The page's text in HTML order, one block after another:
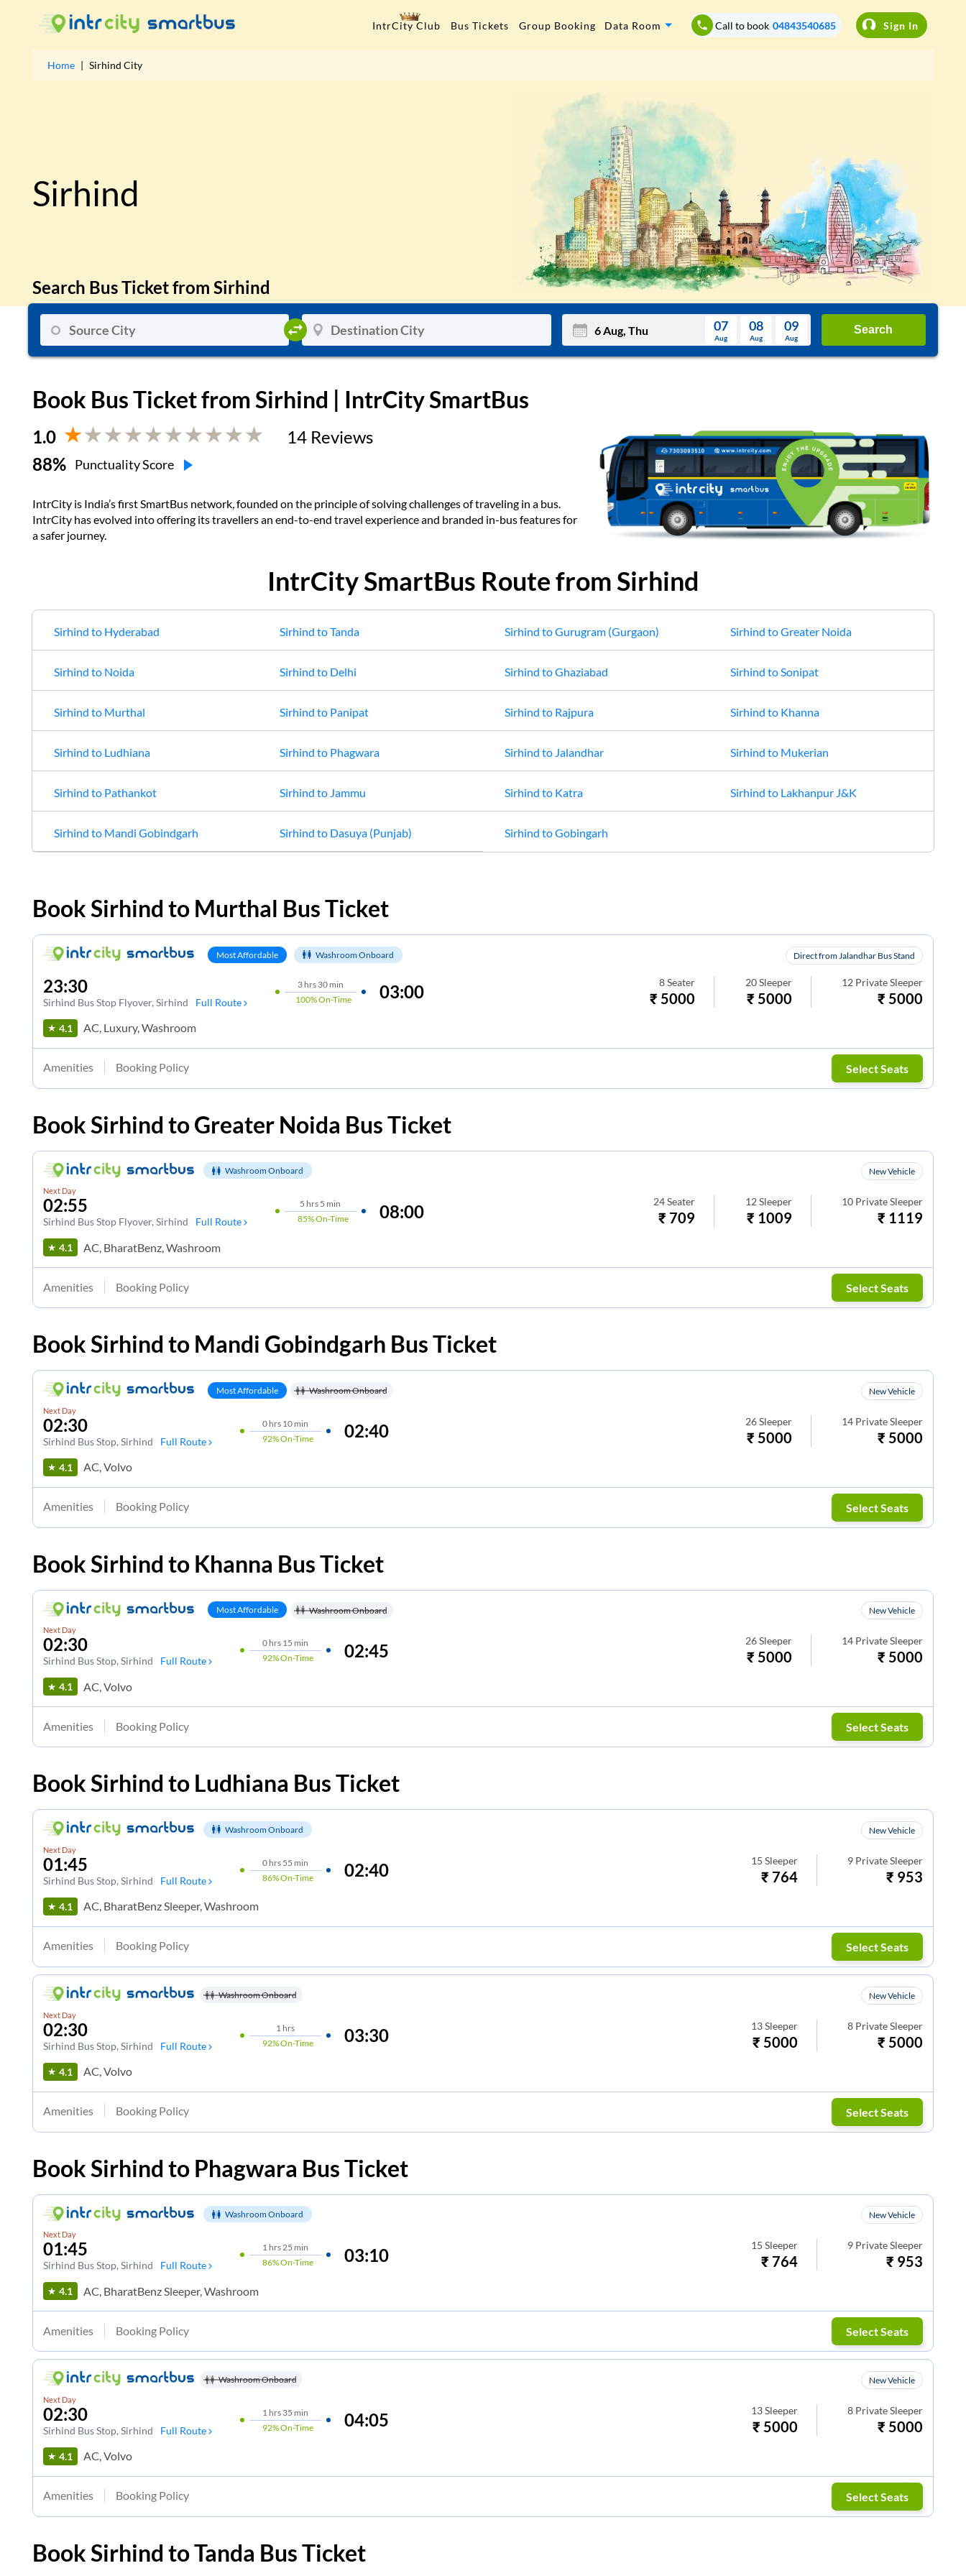
IntrCity Club Bus Tickets Group Booking Data Room Call to book 04843540685 Sign In
Home | Sirhind City
Sirhind
Search Bus Ticket from Sirhind
August
4 5 6 7 8 9
10 11 12 13 14 15 16
18 19 20 21 22 23
25 26 27 28 29 30
07
Aug
08
Aug
09
Aug
Search
Book Bus Ticket fromSirhind | IntrCity SmartBus
1.0 14 Reviews
88% Punctuality Score
IntrCity is India’s first SmartBus network, founded on the principle of solving challenges of traveling in a bus.
IntrCity has evolved into offering its travellers an end-to-end travel experience and branded in-bus features for
a safer journey.
IntrCity SmartBus Route from Sirhind
Sirhind to Hyderabad Sirhind toTanda Sirhind toGurugram (Gurgaon) Sirhind toGreater Noida
Sirhind to Noida Sirhind to Delhi Sirhind toGhaziabad Sirhind toSonipat
Sirhind to Murthal Sirhind to Panipat Sirhind to Rajpura Sirhind to Khanna
Sirhind to Ludhiana Sirhind to Phagwara Sirhind to Jalandhar Sirhind to Mukerian
Sirhind to Pathankot Sirhind to Jammu Sirhind to Katra Sirhind to Lakhanpur J&K
Sirhind to Mandi Gobindgarh Sirhind to Dasuya (Punjab) Sirhind toGobingarh
BookSirhind to Murthal Bus Ticket
Most Affordable Washroom Onboard Direct from Jalandhar Bus Stand
23:30
Sirhind Bus Stop Flyover, Sirhind Full Route
3hrs 30 min
100%On-Time 03:00 8 Seater
₹ 5000
20 Sleeper
₹ 5000
12 Private Sleeper
₹ 5000
4.1 AC, Luxury, Washroom
Amenities Booking Policy Select Seats
BookSirhind toGreater Noida Bus Ticket
Washroom Onboard New Vehicle
Next Day
02:55
Sirhind Bus Stop Flyover, Sirhind Full Route
5 hrs 5 min
85%On-Time 08:00 24 Seater
₹ 709
12 Sleeper
₹ 1009
10 Private Sleeper
₹ 1119
4.1 AC, BharatBenz, Washroom
Amenities Booking Policy Select Seats
BookSirhind to Mandi Gobindgarh Bus Ticket
Most Affordable Washroom Onboard New Vehicle
Next Day
02:30
Sirhind Bus Stop, Sirhind Full Route
0hrs 10 min
92%On-Time 02:40 26 Sleeper
₹ 5000
14 Private Sleeper
₹ 5000
4.1 AC, Volvo
Amenities Booking Policy Select Seats
BookSirhind to Khanna Bus Ticket
Most Affordable Washroom Onboard New Vehicle
Next Day
02:30
Sirhind Bus Stop, Sirhind Full Route
0hrs 15 min
92%On-Time 02:45 26 Sleeper
₹ 5000
14 Private Sleeper
₹ 5000
4.1 AC, Volvo
Amenities Booking Policy Select Seats
BookSirhind to Ludhiana Bus Ticket
Washroom Onboard New Vehicle
Next Day
01:45
Sirhind Bus Stop, Sirhind Full Route
0hrs 55 min
86%On-Time 02:40 15 Sleeper
₹ 764
9 Private Sleeper
₹ 953
4.1 AC, BharatBenz Sleeper, Washroom
Amenities Booking Policy Select Seats
Washroom Onboard New Vehicle
Next Day
02:30
Sirhind Bus Stop, Sirhind Full Route
1 hrs
92%On-Time 03:30 13 Sleeper
₹ 5000
8 Private Sleeper
₹ 5000
4.1 AC, Volvo
Amenities Booking Policy Select Seats
BookSirhind to Phagwara Bus Ticket
Washroom Onboard New Vehicle
Next Day
01:45
Sirhind Bus Stop, Sirhind Full Route
1hrs25 min
86%On-Time 03:10 15 Sleeper
₹ 764
9 Private Sleeper
₹ 953
4.1 AC, BharatBenz Sleeper, Washroom
Amenities Booking Policy Select Seats
Washroom Onboard New Vehicle
Next Day
02:30
Sirhind Bus Stop, Sirhind Full Route
1 hrs 35 min
92%On-Time 04:05 13 Sleeper
₹ 5000
8 Private Sleeper
₹ 5000
4.1 AC, Volvo
Amenities Booking Policy Select Seats
BookSirhind toTanda Bus Ticket